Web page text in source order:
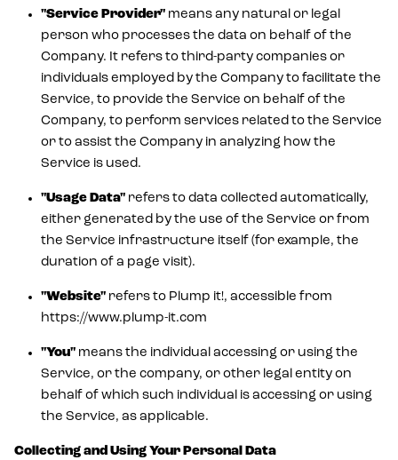
"Service Provider" means any natural or legal
person who processes the data on behalf of the
Company. It refers to third-party companies or
individuals employed by the Company to facilitate the
Service, to provide the Service on behalf of the
Company, to perform services related to the Service
or to assist the Company in analyzing how the
Service is used.
"Usage Data" refers to data collected automatically,
either generated by the use of the Service or from
the Service infrastructure itself (for example, the
duration of a page visit).
"Website" refers to Plump it!, accessible from
https://www.plump-it.com
"You" means the individual accessing or using the
Service, or the company, or other legal entity on
behalf of which such individual is accessing or using
the Service, as applicable.
Collecting and Using Your Personal Data